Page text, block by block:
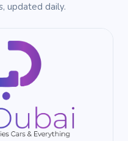
updated daily.